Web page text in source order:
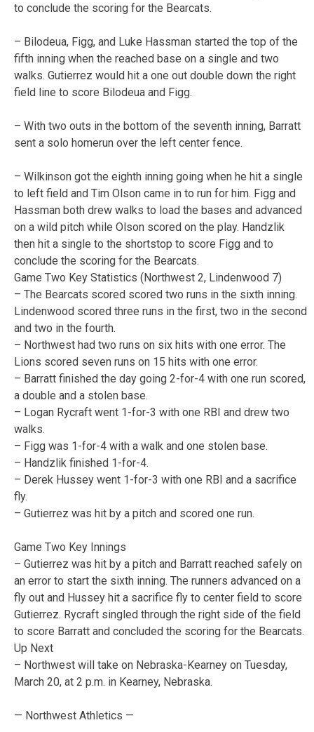
to conclude the scoring for the Bearcats.
– Bilodeua, Figg, and Luke Hassman started the top of the
fifth inning when the reached base on a single and two
walks. Gutierrez would hit a one out double down the right
field line to score Bilodeua and Figg.
– With two outs in the bottom of the seventh inning, Barratt
sent a solo homerun over the left center fence.
– Wilkinson got the eighth inning going when he hit a single
to left field and Tim Olson came in to run for him. Figg and
Hassman both drew walks to load the bases and advanced
on a wild pitch while Olson scored on the play. Handzlik
then hit a single to the shortstop to score Figg and to
conclude the scoring for the Bearcats.
Game Two Key Statistics (Northwest 2, Lindenwood 7)
– The Bearcats scored scored two runs in the sixth inning.
Lindenwood scored three runs in the first, two in the second
and two in the fourth.
– Northwest had two runs on six hits with one error. The
Lions scored seven runs on 15 hits with one error.
– Barratt finished the day going 2-for-4 with one run scored,
a double and a stolen base.
– Logan Rycraft went 1-for-3 with one RBI and drew two
walks.
– Figg was 1-for-4 with a walk and one stolen base.
– Handzlik finished 1-for-4.
– Derek Hussey went 1-for-3 with one RBI and a sacrifice
fly.
– Gutierrez was hit by a pitch and scored one run.
Game Two Key Innings
– Gutierrez was hit by a pitch and Barratt reached safely on
an error to start the sixth inning. The runners advanced on a
fly out and Hussey hit a sacrifice fly to center field to score
Gutierrez. Rycraft singled through the right side of the field
to score Barratt and concluded the scoring for the Bearcats.
Up Next
– Northwest will take on Nebraska-Kearney on Tuesday,
March 20, at 2 p.m. in Kearney, Nebraska.
— Northwest Athletics —